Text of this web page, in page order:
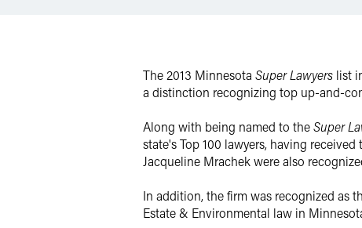
The 2013 Minnesota Super Lawyers list
a distinction recognizing top up-and-
Along with being named to theSuper
state's Top 100 lawyers, having
Jacqueline Mrachek were also
In addition, the firm was recognized as
Estate & Environmental law in